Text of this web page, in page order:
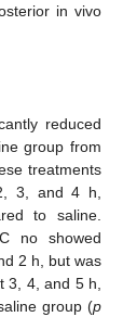
in vivo
reduced
group from
treatments
3, and 4 h,
to saline.
no showed
2 h, but was
3, 4, and 5 h,
group (p